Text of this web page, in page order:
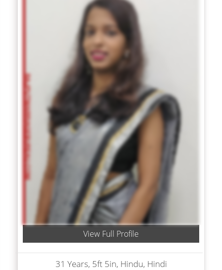
View Full Profile
31 Years, 5ft 5in, Hindu, Hindi